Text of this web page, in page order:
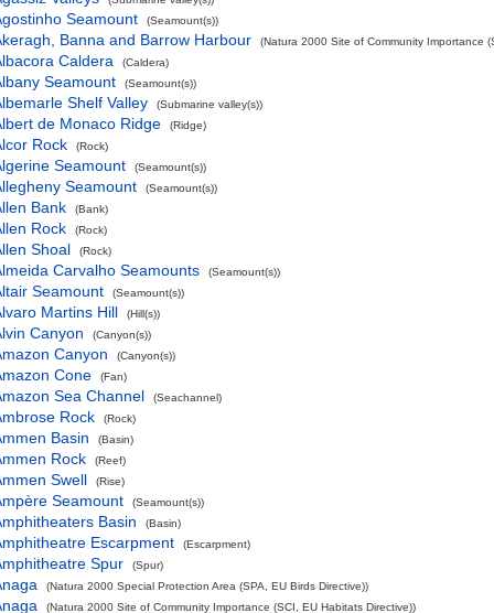
Seamount (Seamount(s))
Banna and Barrow Harbour (Natura 2000 Site of Community Importance
Caldera (Caldera)
Seamount (Seamount(s))
Shelf Valley (Submarine valley(s))
de Monaco Ridge (Ridge)
Rock (Rock)
Seamount (Seamount(s))
Seamount (Seamount(s))
Bank (Bank)
Rock (Rock)
Shoal (Rock)
Carvalho Seamounts (Seamount(s))
Seamount (Seamount(s))
Martins Hill (Hill(s))
Canyon (Canyon(s))
Canyon (Canyon(s))
Cone (Fan)
Sea Channel (Seachannel)
Rock (Rock)
Basin (Basin)
Rock (Reef)
Swell (Rise)
Seamount (Seamount(s))
Basin (Basin)
Escarpment (Escarpment)
Spur (Spur)
(Natura 2000 Special Protection Area (SPA, EU Birds Directive))
(Natura 2000 Site of Community Importance (SCI, EU Habitats Directive))